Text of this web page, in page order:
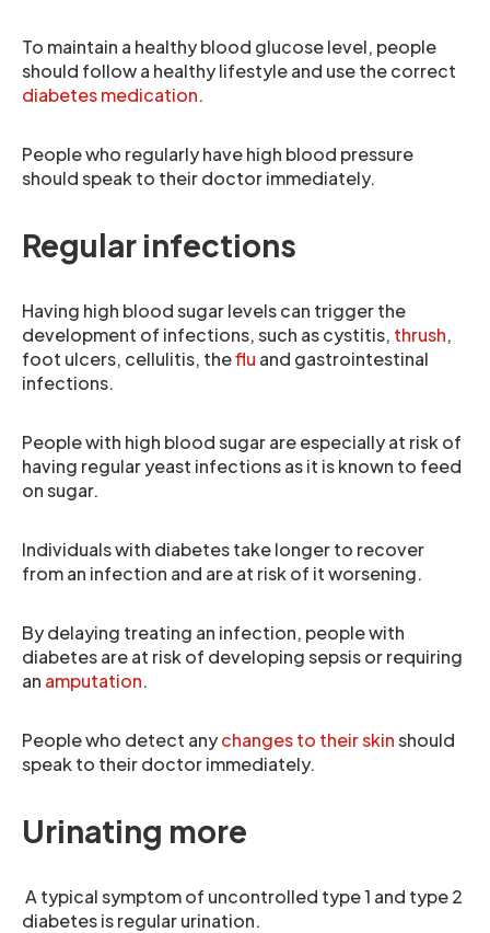
To maintain a healthy blood glucose level, people
should follow a healthy lifestyle and use the correct
diabetes medication.
People who regularly have high blood pressure
should speak to their doctor immediately.
Regular infections
Having high blood sugar levels can trigger the
development of infections, such as cystitis, thrush,
foot ulcers, cellulitis, theflu and gastrointestinal
infections.
People with high blood sugar are especially at risk of
having regular yeast infections as it is known to feed
on sugar.
Individuals with diabetes take longer to recover
from an infection and are at risk of it worsening.
By delaying treating an infection, people with
diabetes are at risk of developing sepsis or requiring
an amputation.
People who detect anychanges to their skinshould
speak to their doctor immediately.
Urinating more
A typical symptom of uncontrolled type 1 and type 2
diabetes is regular urination.